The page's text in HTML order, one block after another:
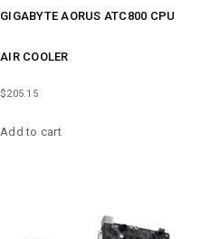
GIGABYTE AORUS ATC800 CPU
AIR COOLER
$205.15
Add to cart